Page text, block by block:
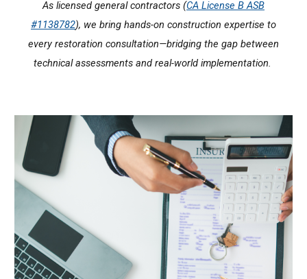
As licensed general contractors (CA License B ASB
#1138782), we bring hands-on construction expertise to
every restoration consultation—bridging the gap between
technical assessments and real-world implementation.